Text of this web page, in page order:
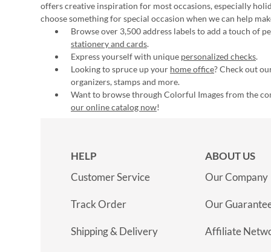
offers creative inspiration for most occasions, especially
choose something for special occasion when we can help
Browse over 3,500 address labels to add a touch of
stationery and cards.
Express yourself with unique personalized checks.
Looking to spruce up your home office? Check out
organizers, stamps and more.
Want to browse through Colorful Images from the
our online catalog now!
HELP
Customer Service
Track Order
Shipping & Delivery
ABOUT US
Our Company
Our
Affiliate